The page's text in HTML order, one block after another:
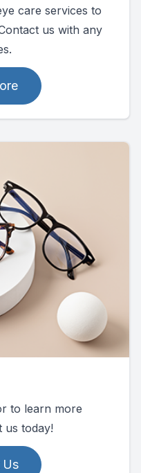
care services to
us with any
to learn more
us today!
Us